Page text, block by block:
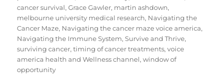
cancer survival,Grace Gawler, martin ashdown,
melbourne university medical research, Navigating the
Cancer Maze, Navigating the cancer maze voice america,
Navigating the Immune System,Survive and Thrive,
surviving cancer,timing of cancer treatments,voice
america health and Wellness channel,window of
opportunity